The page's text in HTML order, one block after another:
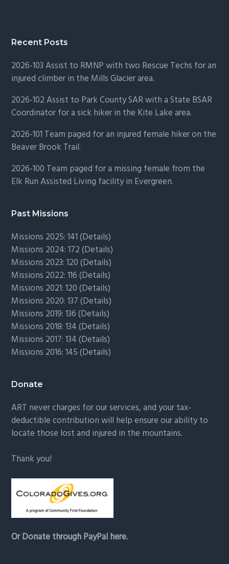
Recent Posts
2026-103 Assist to RMNP with two Rescue Techs for an
injured climber in the Mills Glacier area.
2026-102 Assist to Park County SAR with a State BSAR
Coordinator for a sick hiker in the Kite Lake area.
2026-101 Team paged for an injured female hiker on the
Beaver Brook Trail.
2026-100 Team paged for a missing female from the
Elk Run Assisted Living facility in Evergreen.
Past Missions
Missions 2025: 141 (Details)
Missions 2024: 172 (Details)
Missions 2023: 120 (Details)
Missions 2022: 116 (Details)
Missions 2021: 120 (Details)
Missions 2020: 137 (Details)
Missions 2019: 136 (Details)
Missions 2018: 134 (Details)
Missions 2017: 134 (Details)
Missions 2016: 145 (Details)
Donate
ART never charges for our services, and your tax-
deductible contribution will help ensure our ability to
locate those lost and injured in the mountains.
Thank you!
Or Donate through PayPal here.